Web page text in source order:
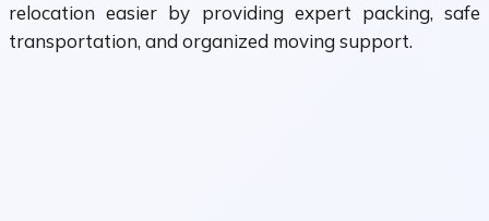
relocation easier by providing expert packing, safe
transportation, and organized moving support.